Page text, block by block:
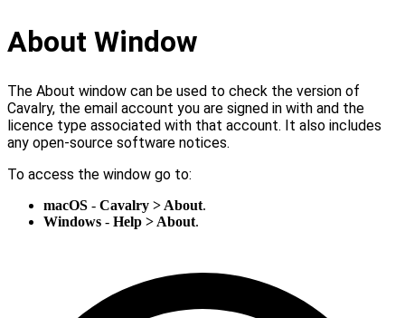
About Window
The About window can be used to check the version of
Cavalry, the email account you are signed in with and the
licence type associated with that account. It also includes
any open-source software notices.
To access the window go to:
macOS - Cavalry > About.
Windows - Help > About.